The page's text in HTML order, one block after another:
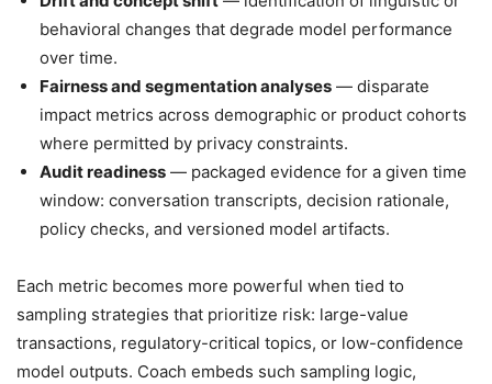
behavioral changes that degrade model performance
over time.
Fairness and segmentation analyses — disparate
impact metrics across demographic or product cohorts
where permitted by privacy constraints.
Audit readiness — packaged evidence for a given time
window: conversation transcripts, decision rationale,
policy checks, and versioned model artifacts.
Each metric becomes more powerful when tied to
sampling strategies that prioritize risk: large-value
transactions, regulatory-critical topics, or low-confidence
model outputs. Coach embeds such sampling logic,